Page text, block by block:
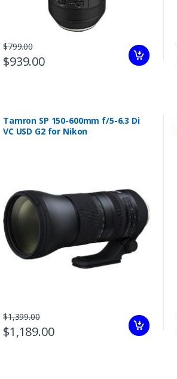
$799.00
$939.00
Tamron SP 150-600mm f/5-6.3 Di
VC USD G2 for Nikon
$1,399.00
$1,189.00